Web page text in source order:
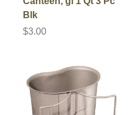
Blk
$3.00